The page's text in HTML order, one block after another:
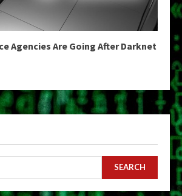
Agencies Are Going After Darknet
SEARCH